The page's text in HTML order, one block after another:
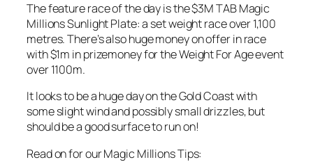
The feature race of the day is the $3M TAB Magic
Millions Sunlight Plate: a set weight race over 1,100
metres. There’s also huge money on offer in race
with $1m in prizemoney for the Weight For Age event
over 1100m.
It looks to be a huge day on the Gold Coast with
some slight wind and possibly small drizzles, but
should be a good surface to run on!
Read on for our Magic Millions Tips: